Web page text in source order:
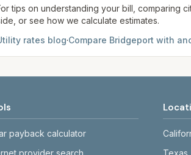
tips on understanding your bill, comparing
or see how we calculate estimates.
rates blog·Compare Bridgeport with
payback calculator
provider search
Texas